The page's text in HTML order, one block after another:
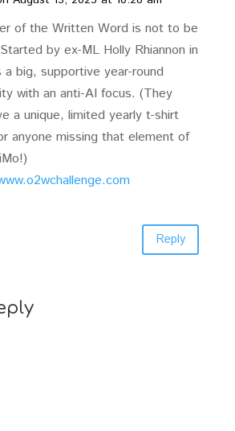
of the Written Word is not to be
by ex-ML Holly Rhiannon in
a big, supportive year-round
with an anti-AI focus. (They
a unique, limited yearly t-shirt
anyone missing that element of
Reply